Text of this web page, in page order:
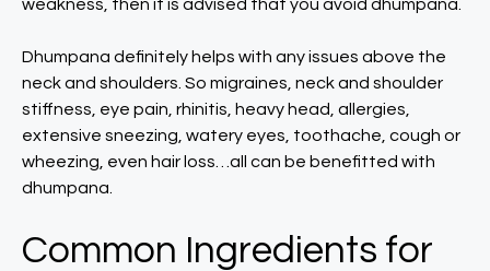
weakness, then it is advised that you avoid dhumpana.
Dhumpana definitely helps with any issues above the
neck and shoulders. So migraines, neck and shoulder
stiffness, eye pain, rhinitis, heavy head, allergies,
extensive sneezing, watery eyes, toothache, cough or
wheezing, even hair loss…all can be benefitted with
dhumpana.
Common Ingredients for